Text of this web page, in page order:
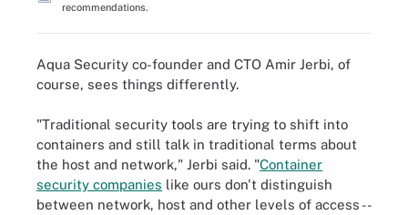
recommendations.
Aqua Security co-founder and CTO Amir Jerbi, of
course, sees things differently.
"Traditional security tools are trying to shift into
containers and still talk in traditional terms about
the host and network," Jerbi said. "Container
security companies like ours don't distinguish
between network, host and other levels of access --